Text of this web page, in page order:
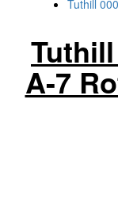
Tuthill
A-7